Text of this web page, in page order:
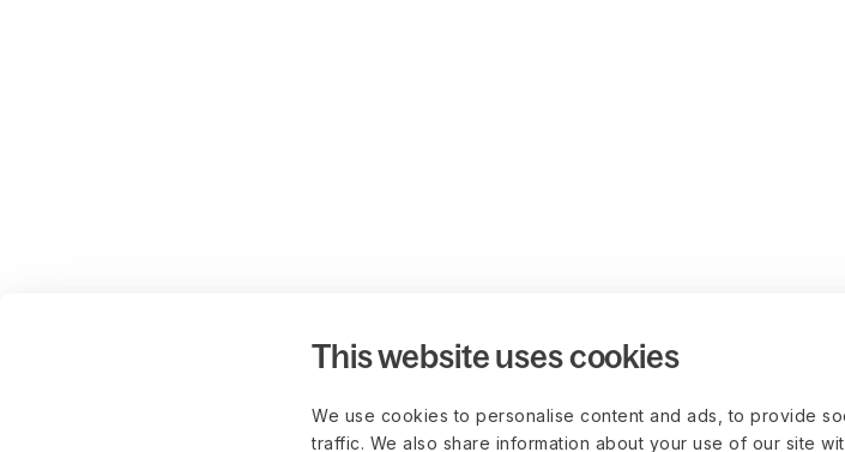
This website uses cookies
We use cookies to personalise content and ads, to provide
traffic. We also share information about your use of our site